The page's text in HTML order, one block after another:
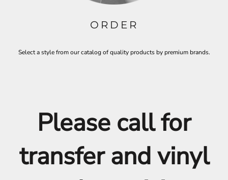
ORDER
Select a style from our catalog of quality products by premium brands.
Please call for
transfer and vinyl